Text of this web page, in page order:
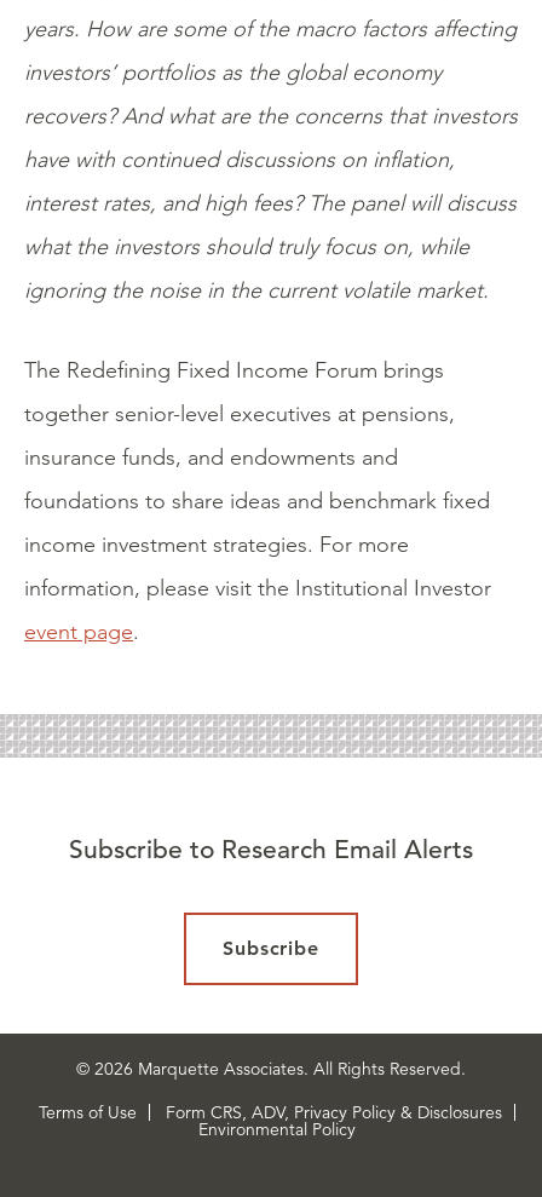
years. How are some of the macro factors affecting
investors’ portfolios as the global economy
recovers? And what are the concerns that investors
have with continued discussions on inflation,
interest rates, and high fees? The panel will discuss
what the investors should truly focus on, while
ignoring the noise in the current volatile market.
The Redefining Fixed Income Forum brings
together senior-level executives at pensions,
insurance funds, and endowments and
foundations to share ideas and benchmark fixed
income investment strategies. For more
information, please visit the Institutional Investor
event page.
Subscribe to Research Email Alerts
Subscribe
© 2026 Marquette Associates. All Rights Reserved.
Terms of Use
Form CRS, ADV, Privacy Policy & Disclosures
Environmental Policy